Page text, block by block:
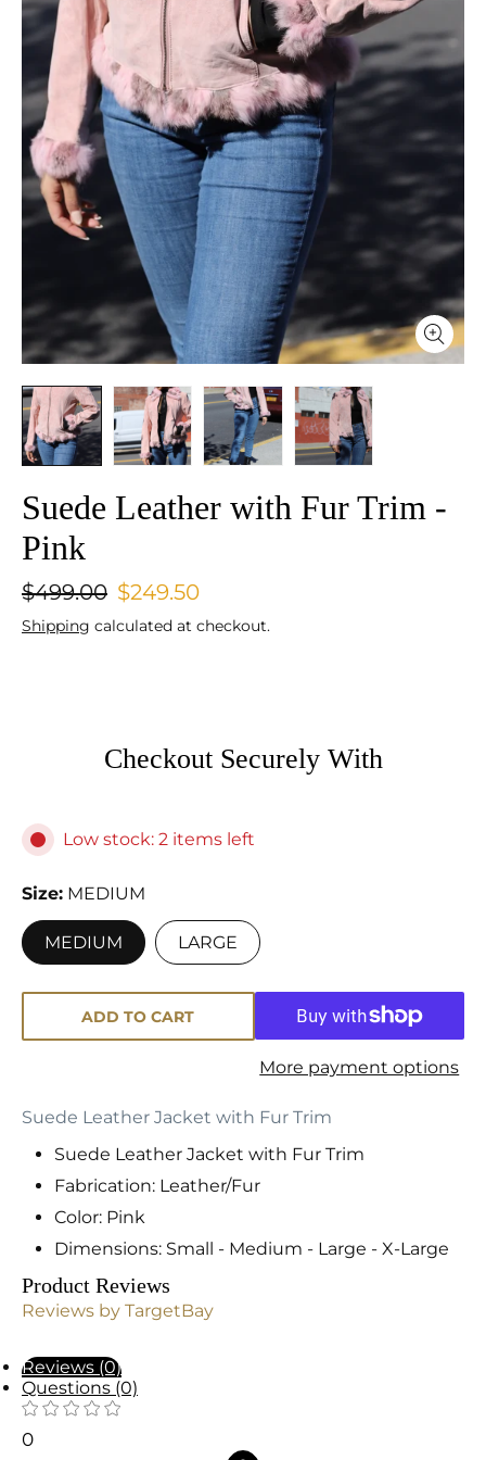
Suede Leather with Fur Trim -
Pink
$499.00 $249.50
Shipping calculated at checkout.
Checkout Securely With
Low stock: 2 items left
Size MEDIUM
MEDIUM LARGE
ADD TO CART
More payment options
Suede Leather Jacket with Fur Trim
Suede Leather Jacket with Fur Trim
Fabrication: Leather/Fur
Color: Pink
Dimensions: Small - Medium - Large - X-Large
Product Reviews
Reviews by TargetBay
Reviews (0)
Questions (0)
0